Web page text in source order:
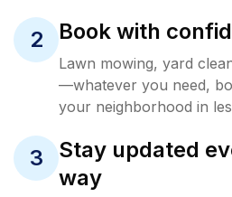
2 Book with
Lawn mowing, yard
—whatever you need,
your neighborhood in
3
Stay updated
way